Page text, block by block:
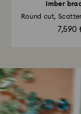
Imber
Round cut,
7,590